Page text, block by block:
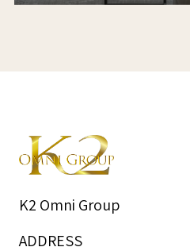
K2 Omni Group
ADDRESS